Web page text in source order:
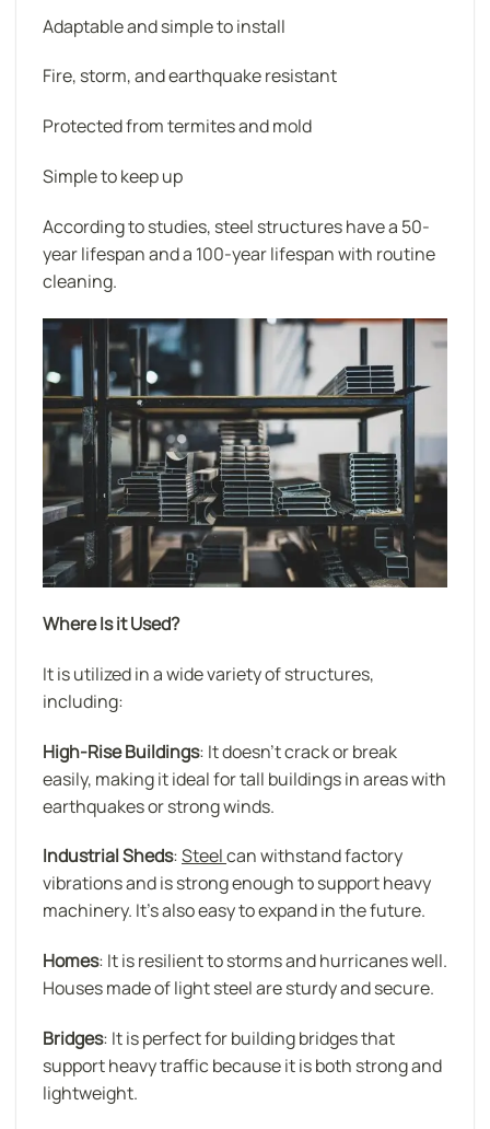
Adaptable and simple to install
Fire, storm, and earthquake resistant
Protected from termites and mold
Simple to keep up
According to studies, steel structures have a 50-
year lifespan and a 100-year lifespan with routine
cleaning.
Where Is it Used?
It is utilized in a wide variety of structures,
including:
High-Rise Buildings: It doesn’t crack or break
easily, making it ideal for tall buildings in areas with
earthquakes or strong winds.
Industrial Sheds:Steelcan withstand factory
vibrations and is strong enough to support heavy
machinery. It’s also easy to expand in the future.
Homes: It is resilient to storms and hurricanes well.
Houses made of light steel are sturdy and secure.
Bridges: It is perfect for building bridges that
support heavy traffic because it is both strong and
lightweight.